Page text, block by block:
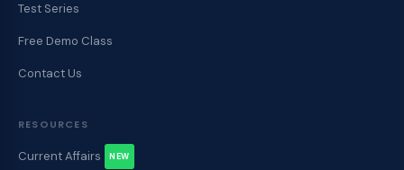
Test Series
Free Demo Class
Contact Us
RESOURCES
Current Affairs NEW